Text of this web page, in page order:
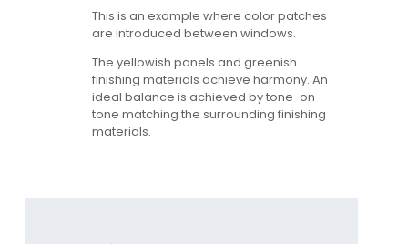
This is an example where color patches
are introduced between windows.
The yellowish panels and greenish
finishing materials achieve harmony. An
ideal balance is achieved by tone-on-
tone matching the surrounding finishing
materials.